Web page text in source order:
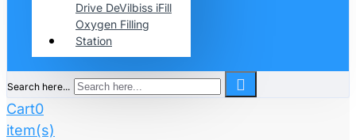
Drive DeVilbiss iFill
Oxygen Filling
Station
Search here...
Cart0
item(s)